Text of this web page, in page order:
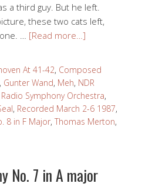
a third guy. But he left.
these two cats left,
… [Read more…]
At 41-42, Composed
, Gunter Wand, Meh, NDR
Symphony Orchestra,
, Recorded March 2-6 1987,
8 in F Major, Thomas Merton,
No. 7 in A major